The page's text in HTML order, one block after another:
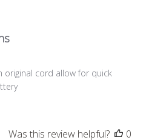
original cord allow for quick
Was this review helpful? 0